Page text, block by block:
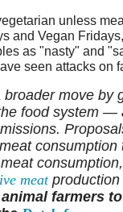
unless
and Vegan
as "nasty" and
seen attacks on
broader move by
food system
consumption
consumption,
meatproduction
farmers